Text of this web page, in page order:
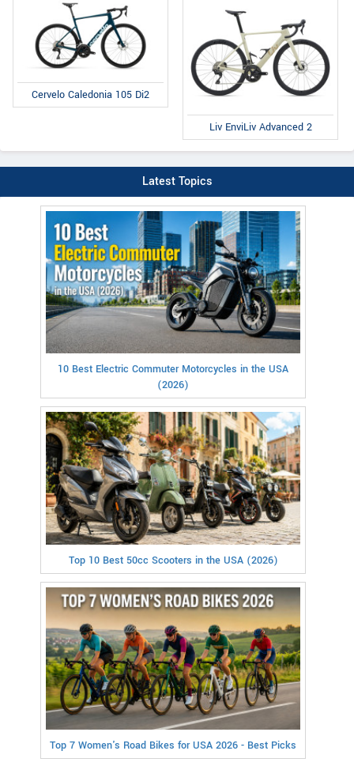
Cervelo Caledonia 105 Di2
Liv EnviLiv Advanced 2
Latest Topics
10 Best Electric Commuter Motorcycles in the USA
(2026)
Top 10 Best 50cc Scooters in the USA (2026)
Top 7 Women's Road Bikes for USA 2026 - Best Picks